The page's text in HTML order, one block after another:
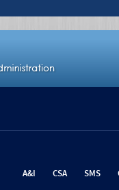
A&I CSA SMS